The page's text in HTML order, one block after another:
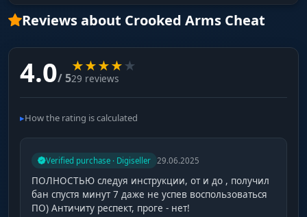
Reviews about Crooked Arms Cheat
4.0/ 5
★★★★★
29 reviews
How the rating is calculated
Verified purchase · Digiseller 29.06.2025
ПОЛНОСТЬЮ следуя инструкции, от и до , получил
бан спустя минут 7 даже не успев воспользоваться
ПО) Античиту респект, проге - нет!